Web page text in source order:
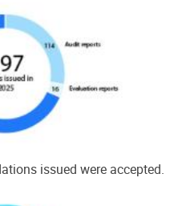
issued were accepted.